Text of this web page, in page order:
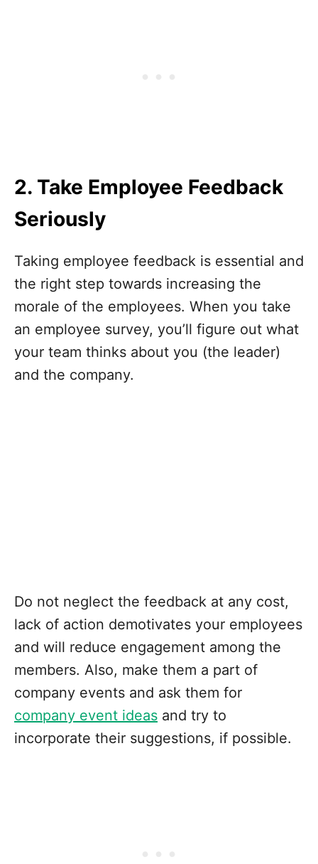
2. Take Employee Feedback
Seriously
Taking employee feedback is essential and
the right step towards increasing the
morale of the employees. When you take
an employee survey, you’ll figure out what
your team thinks about you (the leader)
and the company.
Do not neglect the feedback at any cost,
lack of action demotivates your employees
and will reduce engagement among the
members. Also, make them a part of
company events and ask them for
company event ideas and try to
incorporate their suggestions, if possible.